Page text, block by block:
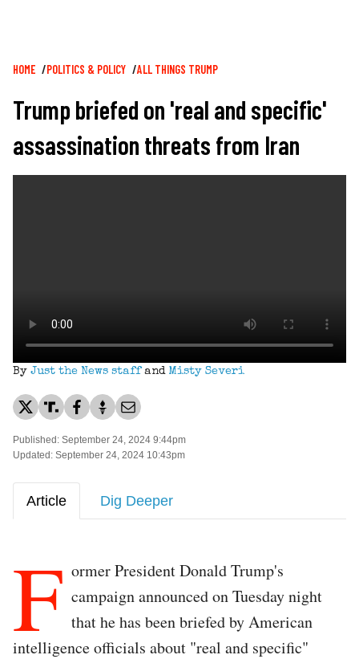
Breadcrumb
HOME POLITICS & POLICY ALL THINGS TRUMP
Trump briefed on 'real and specific'
assassination threats from Iran
By Just the News staffand Misty Severi
Published: September 24, 2024 9:44pm
Updated: September 24, 2024 10:43pm
Article Dig Deeper
F ormer President Donald Trump's
campaign announced on Tuesday night
that he has been briefed by American
intelligence officials about "real and specific"